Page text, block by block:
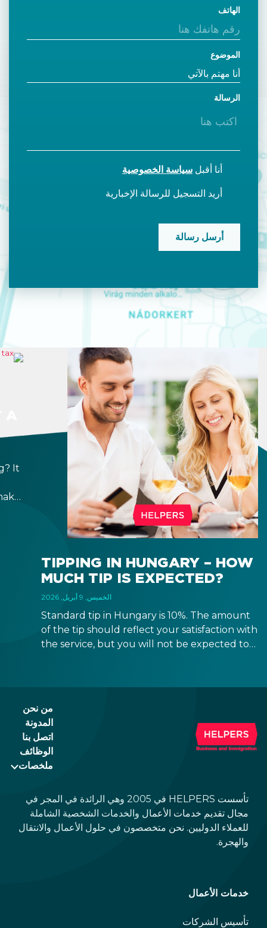
TIPPING IN HUNGARY – HOW
MUCH TIP IS EXPECTED?
الخميس, 9 أبريل, 2026
Standard tip in Hungary is 10%. The amount
of the tip should reflect your satisfaction with
the service, but you will not be expected to
15%. If there is a service fee, it is best to
expected to tip too.
It
الهاتف
الموضوع
الرسالة
أنا أقبل سياسة الخصوصية
أريد التسجيل للرسالة الإخبارية
من نحن
المدونة
اتصل بنا
الوظائف
ملخصات
تأسست HELPERS في 2005 وهي الرائدة في المجر في
مجال تقديم خدمات الأعمال والخدمات الشخصية الشاملة
للعملاء الدوليين. نحن متخصصون في حلول الأعمال والانتقال
والهجرة.
خدمات الأعمال
تأسيس الشركات